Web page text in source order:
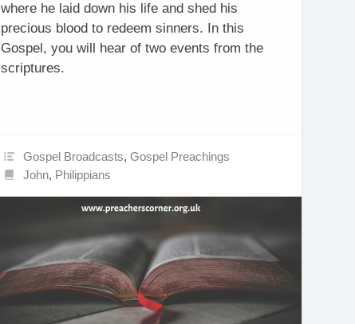
where he laid down his life and shed his
precious blood to redeem sinners. In this
Gospel, you will hear of two events from the
scriptures.
Gospel Broadcasts, Gospel Preachings
John, Philippians